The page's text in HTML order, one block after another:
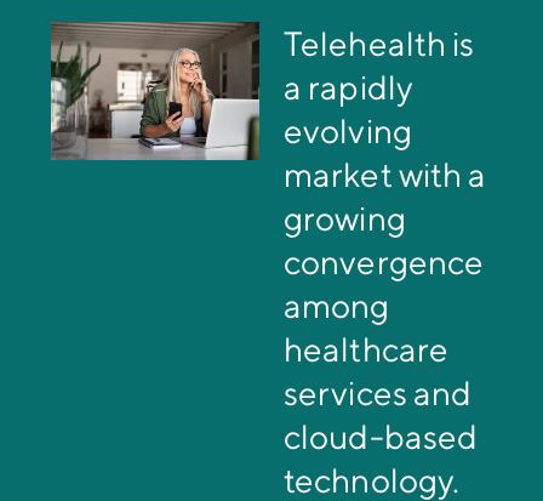
Telehealth is
a rapidly
evolving
market with a
growing
convergence
among
healthcare
services and
cloud-based
technology.